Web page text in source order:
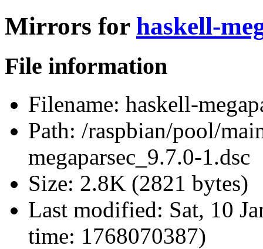
Mirrors for haskell-
File information
Filename: haskell-
Path: /raspbian/pool/
megaparsec_9.7.0-1.dsc
Size: 2.8K (2821 bytes)
Last modified: Sat, 10
time: 1768070387)